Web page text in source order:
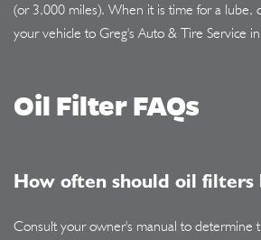
(or 3,000 miles). When it is time for a lube,
your vehicle to Greg's Auto & Tire Service
Oil Filter FAQs
How often should oil filters
Consult your owner's manual to determine